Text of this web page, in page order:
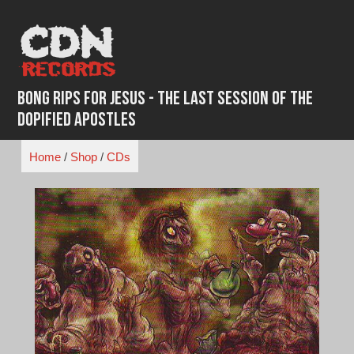
content
Bong Rips for Jesus - The Last Session Of The
Dopified Apostles
Home/ Shop/ CDs